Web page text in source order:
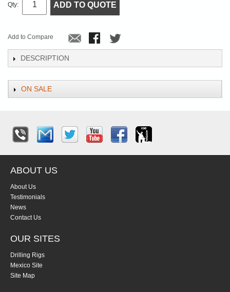
Qty: ADD TO QUOTE
Add to Compare
DESCRIPTION
ON SALE
ABOUT US
About Us
Testimonials
News
Contact Us
OUR SITES
Drilling Rigs
Mexico Site
Site Map